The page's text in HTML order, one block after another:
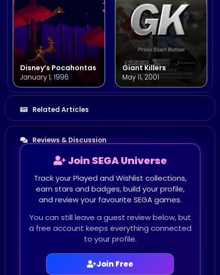
Disney’s Pocahontas
January 1, 1996
Giant Killers
May 11, 2001
Related Articles
Reviews & Discussion
Join SEGA Universe
Track your Played and Wishlist collections,
earn stars and badges, build your profile,
and review your favourite SEGA games.
You can still leave a guest review below, but
a free account keeps everything connected
to your profile.
Join Free